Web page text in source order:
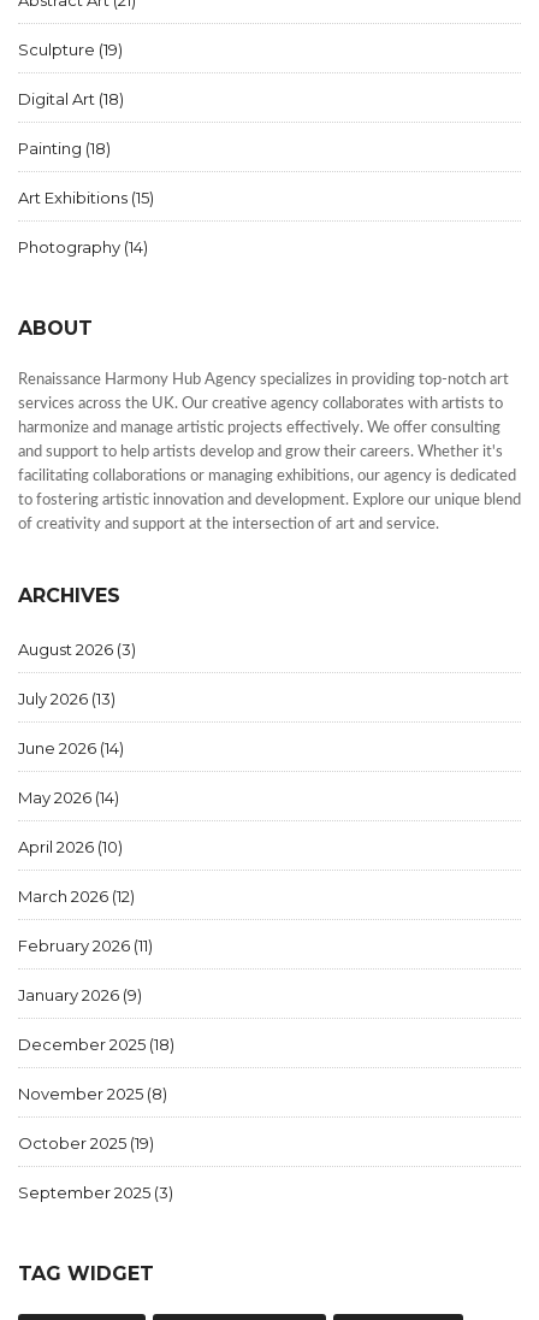
Sculpture (19)
Digital Art (18)
Painting (18)
Art Exhibitions (15)
Photography (14)
ABOUT
Renaissance Harmony Hub Agency specializes in providing top-notch art
services across the UK. Our creative agency collaborates with artists to
harmonize and manage artistic projects effectively. We offer consulting
and support to help artists develop and grow their careers. Whether it's
facilitating collaborations or managing exhibitions, our agency is dedicated
to fostering artistic innovation and development. Explore our unique blend
of creativity and support at the intersection of art and service.
ARCHIVES
August 2026 (3)
July 2026 (13)
June 2026 (14)
May 2026 (14)
April 2026 (10)
March 2026 (12)
February 2026 (11)
January 2026 (9)
December 2025 (18)
November 2025 (8)
October 2025 (19)
September 2025 (3)
TAG WIDGET